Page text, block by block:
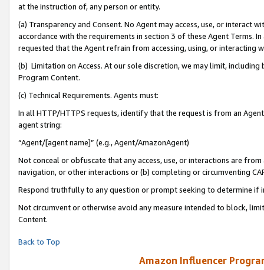
at the instruction of, any person or entity.
(a) Transparency and Consent. No Agent may access, use, or
accordance with the requirements in section 3 of these Agent Terms.
requested that the Agent refrain from accessing, using, or interacting
(b) Limitation on Access. At our sole discretion, we may limit,
Program Content.
(c) Technical Requirements. Agents must:
In all HTTP/HTTPS requests, identify that the request is from an
agent string:
“Agent/[agent name]” (e.g., Agent/AmazonAgent)
Not conceal or obfuscate that any access, use, or interactions are
navigation, or other interactions or (b) completing or circumventing
Respond truthfully to any question or prompt seeking to determine if
Not circumvent or otherwise avoid any measure intended to block,
Content.
Back to Top
Amazon Influencer